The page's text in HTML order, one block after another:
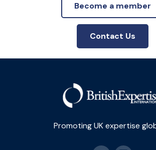
Become a member
Contact Us
Promoting UK expertise